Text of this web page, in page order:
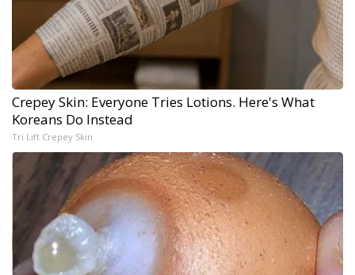
Crepey Skin: Everyone Tries Lotions. Here's What
Koreans Do Instead
Tri Lift Crepey Skin